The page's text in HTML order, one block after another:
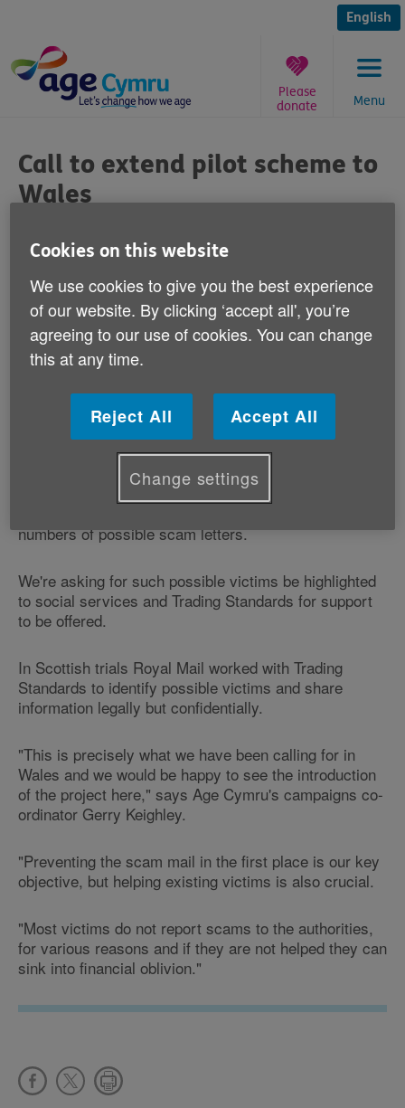
content
English
Menu
Please
donate
are
here:
Call to extend pilot scheme to
Wales
Published on 26 June 2014 11:00 AM
Age Cymru is calling for a pilot programme
designed to help scam victims to
be extended to Wales.
Standards to identify possible victims who regularly
receive large volumes of mass marketing mail.
Age Cymru's 'Scams and swindles' campaign,
launched a year ago, is calling on mail deliverers to
numbers of possible scam letters.
We're asking for such possible victims be highlighted
to social services and Trading Standards for support
to be offered.
In Scottish trials Royal Mail worked with Trading
Standards to identify possible victims and share
information legally but confidentially.
"This is precisely what we have been calling for in
Wales and we would be happy to see the introduction
of the project here," says Age Cymru's campaigns co-
ordinator Gerry Keighley.
"Preventing the scam mail in the first place is our key
objective, but helping existing victims is also crucial.
"Most victims do not report scams to the authorities,
for various reasons and if they are not helped they can
sink into financial oblivion."
Cookies on this website
We use cookies to give you the best experience
of our website. By clicking ‘accept all', you’re
agreeing to our use of cookies. You can change
this at any time.
Reject All Accept All
Change settings